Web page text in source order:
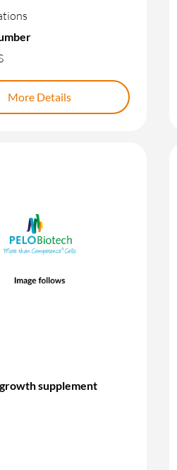
More Details
supplement